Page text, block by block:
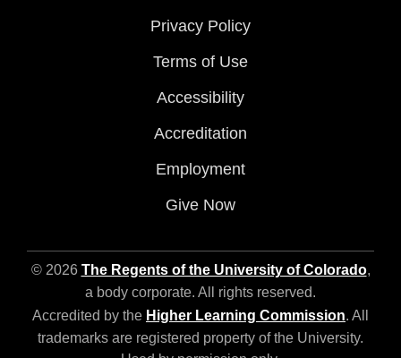
Privacy Policy
Terms of Use
Accessibility
Accreditation
Employment
Give Now
© 2026 The Regents of the University of Colorado,
a body corporate. All rights reserved.
Accredited by the Higher Learning Commission. All
trademarks are registered property of the University.